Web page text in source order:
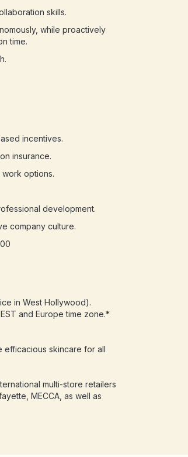
skills.
while proactively
time.
incentives.
insurance.
options.
development.
company culture.
in West Hollywood).
and Europe time zone.*
efficacious skincare for all
multi-store retailers
MECCA, as well as